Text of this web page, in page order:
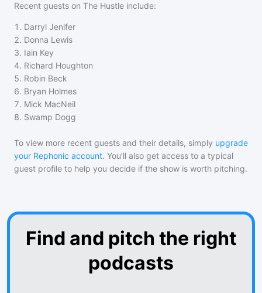
Recent guests on The Hustle include:
1 . Darryl Jenifer
2. Donna Lewis
3. Iain Key
4. Richard Houghton
5. Robin Beck
6. Bryan Holmes
7. Mick MacNeil
8. Swamp Dogg
To view more recent guests and their details, simply upgrade
your Rephonic account. You'll also get access to a typical
guest profile to help you decide if the show is worth pitching.
Find and pitch the right
podcasts